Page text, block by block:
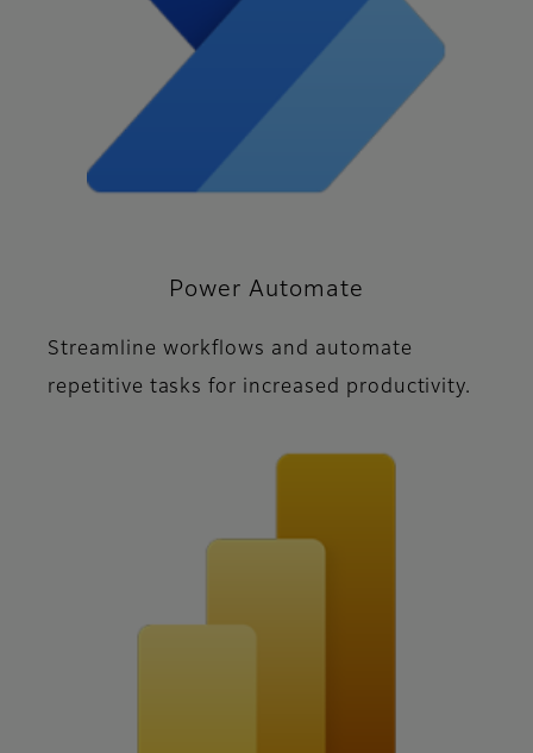
Power Automate
Streamline workflows and automate
repetitive tasks for increased productivity.